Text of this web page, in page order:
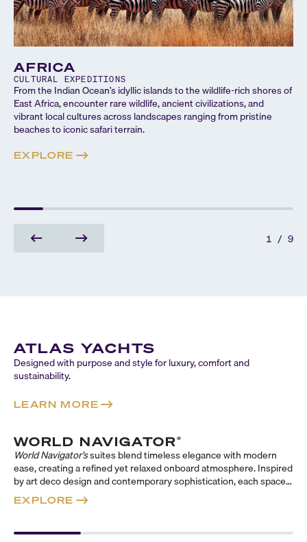
AFRICA
CULTURAL EXPEDITIONS
From the Indian Ocean’s idyllic islands to the wildlife-rich shores of
East Africa, encounter rare wildlife, ancient civilizations, and
vibrant local cultures across landscapes ranging from pristine
beaches to iconic safari terrain.
EXPLORE
1 / 9
ATLAS YACHTS
Designed with purpose and style for luxury, comfort and
sustainability.
LEARN MORE
WORLD NAVIGATOR®
World Navigator’ssuites blend timeless elegance with modern
ease, creating a refined yet relaxed onboard atmosphere. Inspired
by art deco design and contemporary sophistication, each space
evokes a classic sense of travel reimagined for today. Across
three distinct suite collections—Reserve, Concierge, and
comfort, and style, from expansive, butler-serviced sanctuaries to
EXPLORE